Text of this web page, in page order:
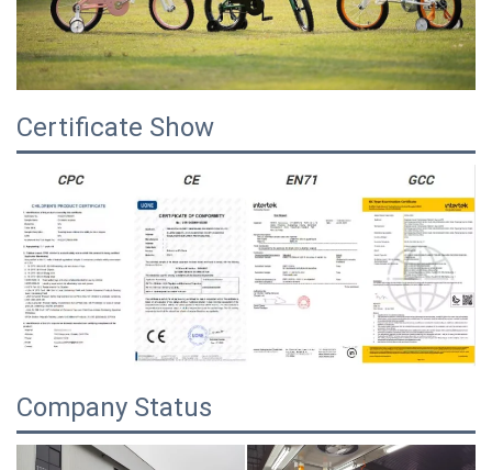
Certificate Show
Company Status